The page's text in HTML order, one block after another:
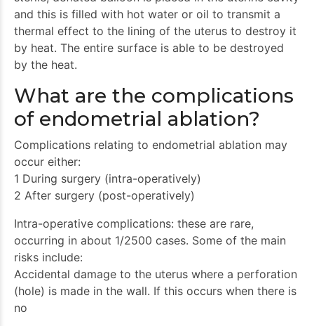
and this is filled with hot water or oil to transmit a
thermal effect to the lining of the uterus to destroy it
by heat. The entire surface is able to be destroyed
by the heat.
What are the complications
of endometrial ablation?
Complications relating to endometrial ablation may
occur either:
1 During surgery (intra-operatively)
2 After surgery (post-operatively)
Intra-operative complications: these are rare,
occurring in about 1/2500 cases. Some of the main
risks include:
Accidental damage to the uterus where a perforation
(hole) is made in the wall. If this occurs when there is
no